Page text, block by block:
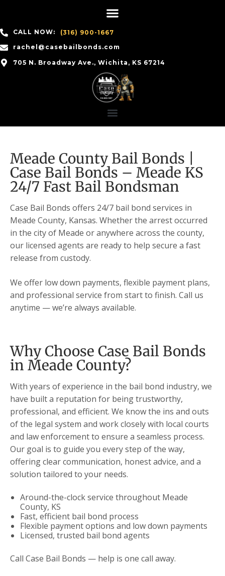
CALL NOW:
(316) 900-1667
rachel@casebailbonds.com
705 N. Broadway Ave., Wichita, KS 67214
Meade County Bail Bonds |
Case Bail Bonds – Meade KS
24/7 Fast Bail Bondsman
Case Bail Bonds offers 24/7 bail bond services in
Meade County, Kansas. Whether the arrest occurred
in the city of Meade or anywhere across the county,
our licensed agents are ready to help secure a fast
release from custody.
We offer low down payments, flexible payment plans,
and professional service from start to finish. Call us
anytime — we’re always available.
Why Choose Case Bail Bonds
in Meade County?
With years of experience in the bail bond industry, we
have built a reputation for being trustworthy,
professional, and efficient. We know the ins and outs
of the legal system and work closely with local courts
and law enforcement to ensure a seamless process.
Our goal is to guide you every step of the way,
offering clear communication, honest advice, and a
solution tailored to your needs.
Around-the-clock service throughout Meade
County, KS
Fast, efficient bail bond process
Flexible payment options and low down payments
Licensed, trusted bail bond agents
Call Case Bail Bonds — help is one call away.